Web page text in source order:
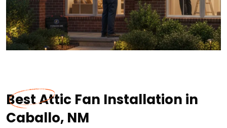
Best Attic Fan Installation in
Caballo, NM